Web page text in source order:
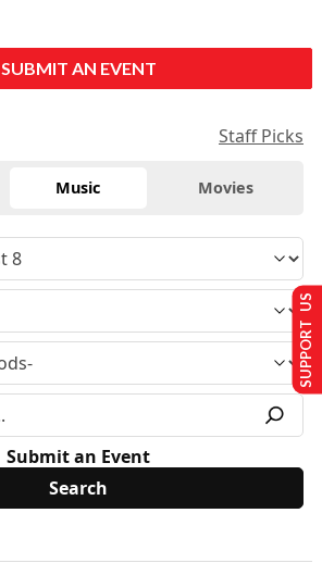
SUBMIT AN EVENT
Staff Picks
Music Movies
Submit an Event
SUPPORT US